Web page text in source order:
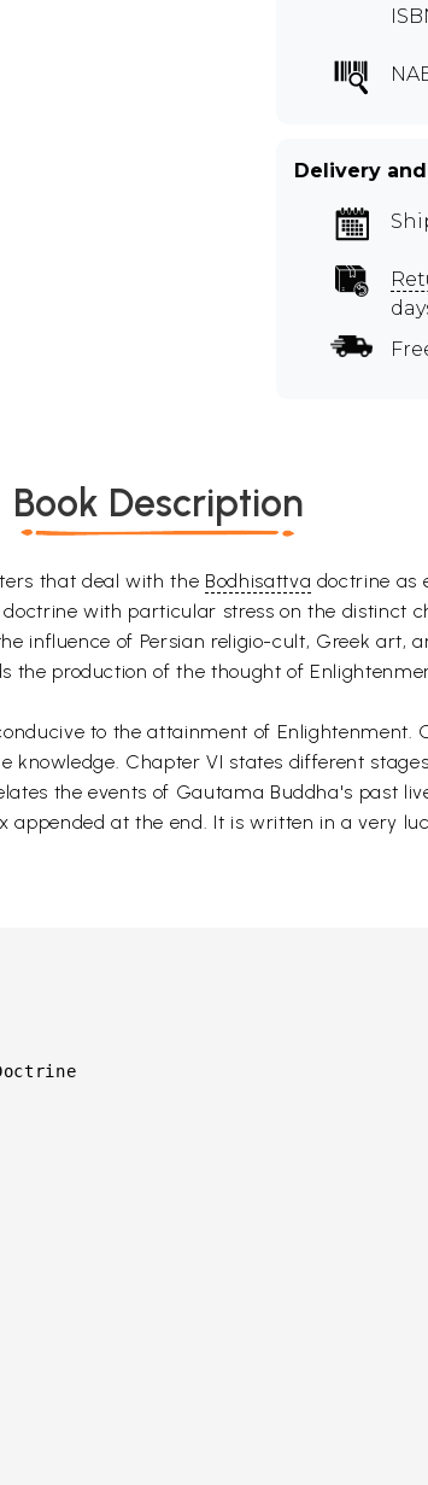
Delivery
Book Description
that deal with the Bodhisattva doctrine as
with particular stress on the distinct
influence of Persian religio-cult, Greek art,
the production of the thought of
to the attainment of Enlightenment.
knowledge. Chapter VI states different
the events of Gautama Buddha's past
appended at the end. It is written in a very